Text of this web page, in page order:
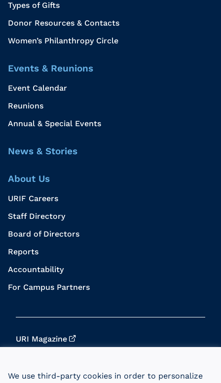
Types of Gifts
Donor Resources & Contacts
Women’s Philanthropy Circle
Events & Reunions
Event Calendar
Reunions
Annual & Special Events
News & Stories
About Us
URIF Careers
Staff Directory
Board of Directors
Reports
Accountability
For Campus Partners
URI Magazine
We use third-party cookies in order to personalize